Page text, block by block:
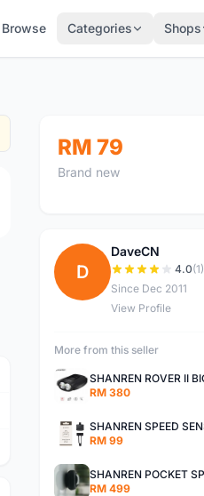
Browse Categories Shops
RM 79
Brand new
D
DaveCN
4.0(1)
Since Dec 2011
View Profile
More from this seller
RM 380
RM 99
RM 499